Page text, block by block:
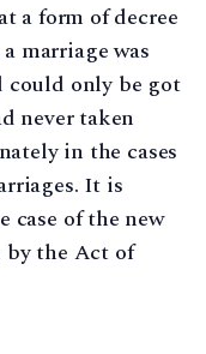
a form of decree
marriage was
could only be got
never taken
in the cases
It is
case of the new
the Act of